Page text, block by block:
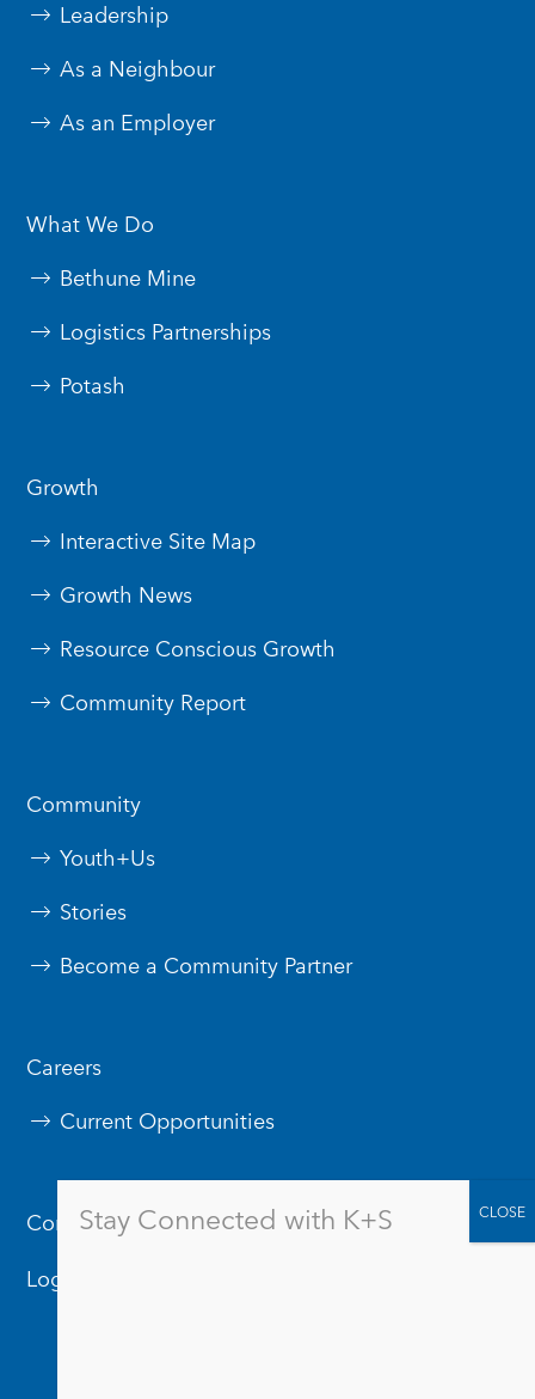
Leadership
As a Neighbour
As an Employer
What We Do
Bethune Mine
Logistics Partnerships
Potash
Growth
Interactive Site Map
Growth News
Resource Conscious Growth
Community Report
Community
Youth+Us
Stories
Become a Community Partner
Careers
Current Opportunities
Contact Us
Logos & Branding
Stay Connected with K+S